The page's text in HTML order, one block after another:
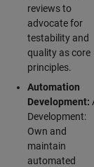
reviews to
advocate for
testability and
quality as core
principles.
Automation
Development:
Development:
Own and
maintain
automated